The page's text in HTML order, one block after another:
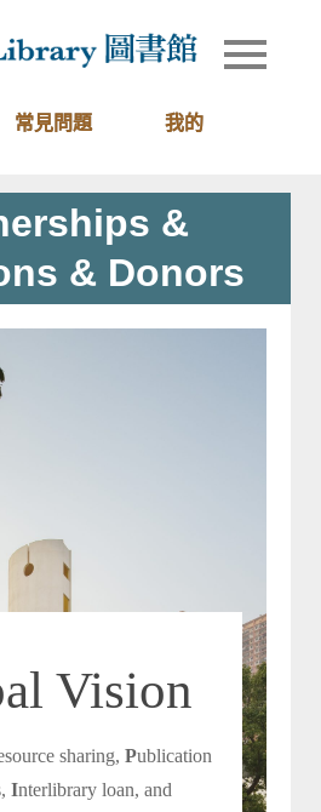
圖書館
Library of
常見問題
我的
&
& Donors
Vision
sharing, Publication
Interlibrary loan, and